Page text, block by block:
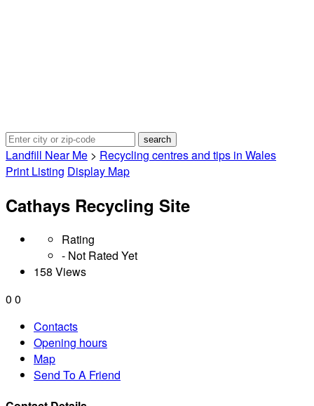
Landfill Near Me > Recycling centres and tips in Wales
Print Listing Display Map
Cathays Recycling Site
Rating
- Not Rated Yet
158 Views
0 0
Contacts
Opening hours
Map
Send To A Friend